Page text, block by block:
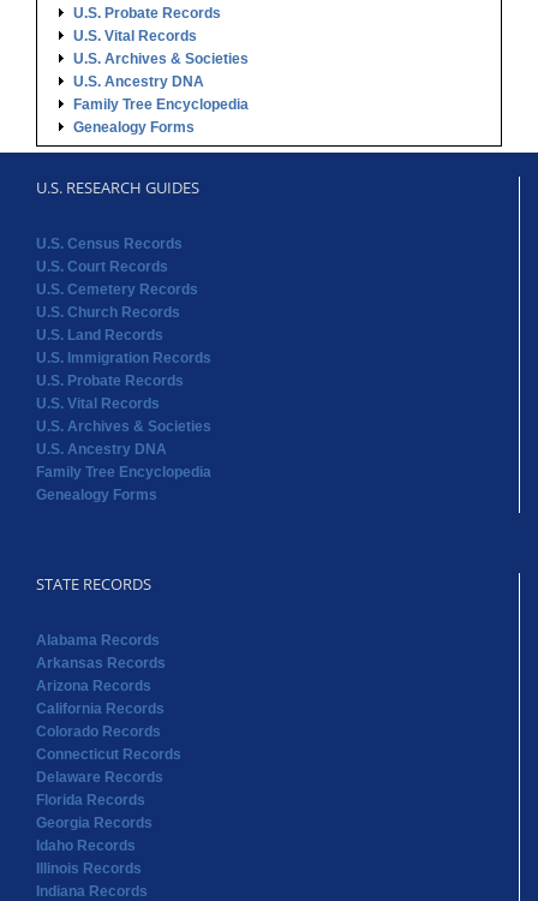
U.S. Probate Records
U.S. Vital Records
U.S. Archives & Societies
U.S. Ancestry DNA
Family Tree Encyclopedia
Genealogy Forms
U.S. RESEARCH GUIDES
U.S. Census Records
U.S. Court Records
U.S. Cemetery Records
U.S. Church Records
U.S. Land Records
U.S. Immigration Records
U.S. Probate Records
U.S. Vital Records
U.S. Archives & Societies
U.S. Ancestry DNA
Family Tree Encyclopedia
Genealogy Forms
STATE RECORDS
Alabama Records
Arkansas Records
Arizona Records
California Records
Colorado Records
Connecticut Records
Delaware Records
Florida Records
Georgia Records
Idaho Records
Illinois Records
Indiana Records